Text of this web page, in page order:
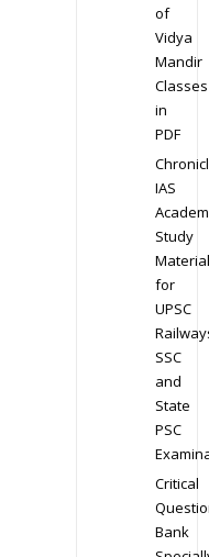
of
Vidya
Mandir
Classes
in
PDF
IAS
Study
Material
for
UPSC
SSC
and
State
PSC
Critical
Bank